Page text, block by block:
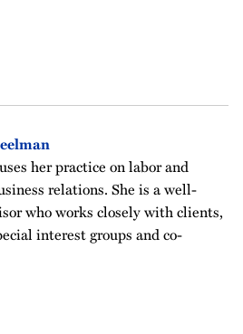
her practice on labor and
relations. She is a well-
who works closely with clients,
interest groups and co-